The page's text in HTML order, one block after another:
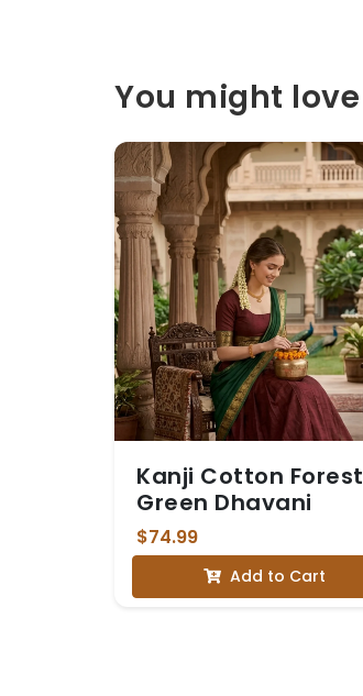
You might love
Kanji Cotton Forest
Green Dhavani
$74.99
Add to Cart